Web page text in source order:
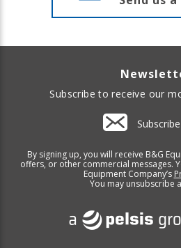
Subscribe to receive our
By signing up, you will receive B&G
offers, or other commercial messages.
Equipment Company’s
You may unsubscribe